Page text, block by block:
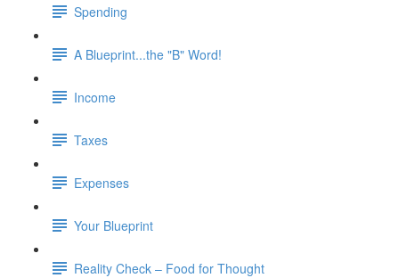
Spending
A Blueprint...the "B" Word!
Income
Taxes
Expenses
Your Blueprint
Reality Check – Food for Thought